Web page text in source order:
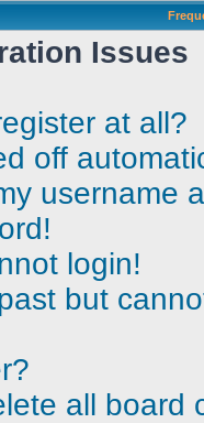
Issues
at all?
off
username
login!
but
all board